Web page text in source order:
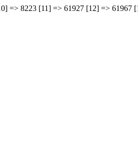
=> 8223 [11] => 61927 [12] => 61967